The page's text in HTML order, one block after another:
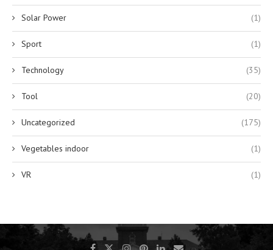
Solar Power (1)
Sport (1)
Technology (35)
Tool (20)
Uncategorized (175)
Vegetables indoor (1)
VR (1)